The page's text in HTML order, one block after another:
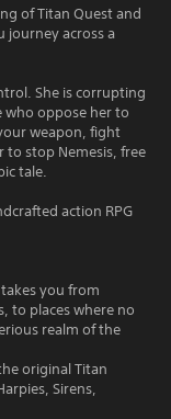
of Titan Quest and
journey across a
She is corrupting
who oppose her to
weapon, fight
to stop Nemesis, free
tale.
action RPG
you from
to places where no
realm of the
original Titan
Sirens,